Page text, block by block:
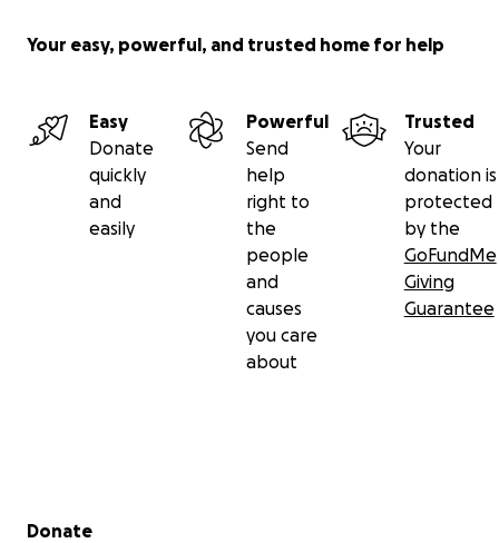
• MIC-Key
• Feeding Pump Tubing
• Gravity Feeding Syringe
• pH Test Strips
Your easy, powerful, and trusted home for help
Easy
Donate
quickly
and
easily
Powerful
Send
help
right to
the
people
and
causes
you care
about
Trusted
Your
donation is
protected
by the
GoFundMe
Giving
Guarantee
Secondary menu
Donate